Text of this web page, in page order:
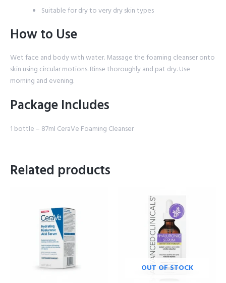
Suitable for dry to very dry skin types
How to Use
Wet face and body with water. Massage the foaming cleanser onto
skin using circular motions. Rinse thoroughly and pat dry. Use
morning and evening.
Package Includes
1 bottle – 87ml CeraVe Foaming Cleanser
Related products
OUT OF STOCK